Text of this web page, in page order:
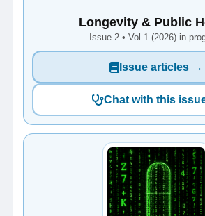
Longevity & Public
Issue 2 • Vol 1 (2026) in
Issue articles →
Chat with this